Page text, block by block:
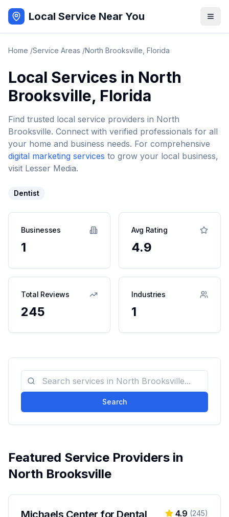
Local Service Near You
Home /Service Areas /North Brooksville Florida
Local Services in North
Brooksville, Florida
Find trusted local service providers in North
Brooksville. Connect with verified professionals for all
your home and business needs. For comprehensive
digital marketing services to grow your local business,
visit Lesser Media.
Dentist
Businesses
1
Avg Rating
4.9
Total Reviews
245
Industries
1
Search
Featured Service Providers in
North Brooksville
Michaels Center for Dental
4.9 (245)